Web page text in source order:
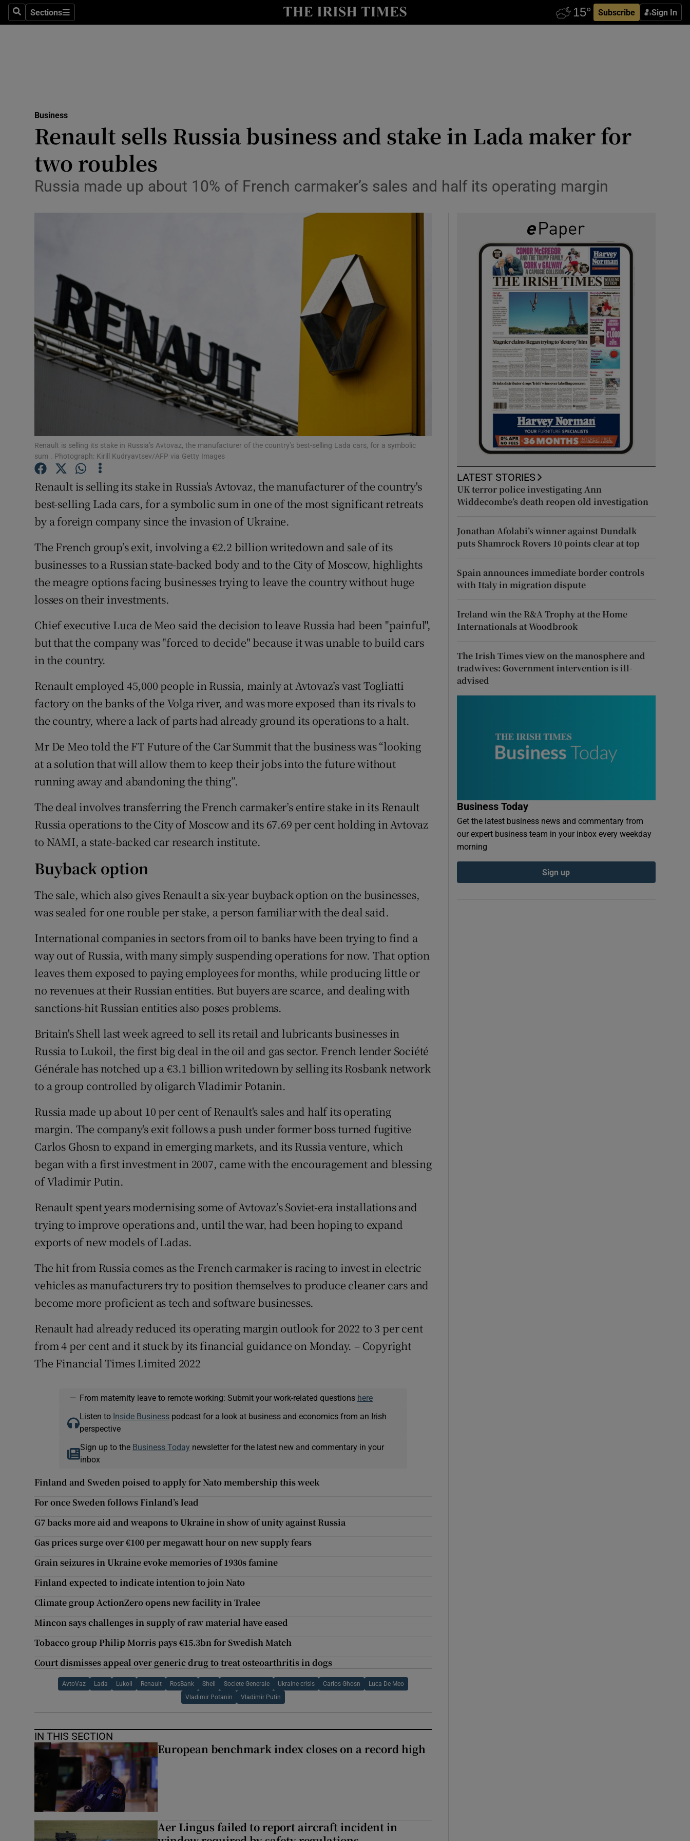
SearchSections
Sections Subscribe Sign In
Show Life & Style sub sections
Media
Obituaries
Show Podcasts sub sections
Photography
Gaeilge
Show Gaeilge sub sections
History
Student Hub
Offbeat
Family Notices
Sponsored
Show Sponsored sub sections
Newsletters
Weather Forecast
Business
Renault sells Russia business and stake in Lada maker for
two roubles
Russia made up about 10% of French carmaker’s sales and half its operating margin
Renault is selling its stake in Russia’s Avtovaz, the manufacturer of the country’s best-selling Lada cars, for a symbolic
sum . Photograph: Kirill Kudryavtsev/AFP via Getty Images
Renault is selling its stake in Russia's Avtovaz, the manufacturer of the country's
best-selling Lada cars, for a symbolic sum in one of the most significant retreats
by a foreign company since the invasion of Ukraine.
The French group’s exit, involving a €2.2 billion writedown and sale of its
businesses to a Russian state-backed body and to the City of Moscow, highlights
the meagre options facing businesses trying to leave the country without huge
losses on their investments.
Chief executive Luca de Meo said the decision to leave Russia had been "painful",
but that the company was "forced to decide" because it was unable to build cars
in the country.
Renault employed 45,000 people in Russia, mainly at Avtovaz’s vast Togliatti
factory on the banks of the Volga river, and was more exposed than its rivals to
the country, where a lack of parts had already ground its operations to a halt.
Mr De Meo told the FT Future of the Car Summit that the business was “looking
at a solution that will allow them to keep their jobs into the future without
running away and abandoning the thing”.
The deal involves transferring the French carmaker’s entire stake in its Renault
Russia operations to the City of Moscow and its 67.69 per cent holding in Avtovaz
to NAMI, a state-backed car research institute.
Buyback option
The sale, which also gives Renault a six-year buyback option on the businesses,
was sealed for one rouble per stake, a person familiar with the deal said.
International companies in sectors from oil to banks have been trying to find a
way out of Russia, with many simply suspending operations for now. That option
leaves them exposed to paying employees for months, while producing little or
no revenues at their Russian entities. But buyers are scarce, and dealing with
sanctions-hit Russian entities also poses problems.
Britain's Shell last week agreed to sell its retail and lubricants businesses in
Russia to Lukoil, the first big deal in the oil and gas sector. French lender Société
Générale has notched up a €3.1 billion writedown by selling its Rosbank network
to a group controlled by oligarch Vladimir Potanin.
Russia made up about 10 per cent of Renault's sales and half its operating
margin. The company's exit follows a push under former boss turned fugitive
Carlos Ghosn to expand in emerging markets, and its Russia venture, which
began with a first investment in 2007, came with the encouragement and blessing
of Vladimir Putin.
Renault spent years modernising some of Avtovaz’s Soviet-era installations and
trying to improve operations and, until the war, had been hoping to expand
exports of new models of Ladas.
The hit from Russia comes as the French carmaker is racing to invest in electric
vehicles as manufacturers try to position themselves to produce cleaner cars and
become more proficient as tech and software businesses.
Renault had already reduced its operating margin outlook for 2022 to 3 per cent
from 4 per cent and it stuck by its financial guidance on Monday. – Copyright
The Financial Times Limited 2022
— From maternity leave to remote working: Submit your work-related questions here
Listen to Inside Businesspodcast for a look at business and economics from an Irish
perspective
Sign up to the Business Today newsletter for the latest new and commentary in your
inbox
Finland and Sweden poised to apply for Nato membership this week
For once Sweden follows Finland’s lead
G7 backs more aid and weapons to Ukraine in show of unity against Russia
Gas prices surge over €100 per megawatt hour on new supply fears
Grain seizures in Ukraine evoke memories of 1930s famine
Finland expected to indicate intention to join Nato
Climate group ActionZero opens new facility in Tralee
Mincon says challenges in supply of raw material have eased
Tobacco group Philip Morris pays €15.3bn for Swedish Match
Court dismisses appeal over generic drug to treat osteoarthritis in dogs
AvtoVaz Lada Lukoil Renault RosBank Shell Societe Generale Ukraine crisis Carlos Ghosn Luca De Meo
Vladimir Potanin Vladimir Putin
IN THIS SECTION
European benchmark index closes on a record high
Aer Lingus failed to report aircraft incident in
LATEST STORIES
UK terror police investigating Ann
Widdecombe’s death reopen old investigation
Jonathan Afolabi’s winner against Dundalk
puts Shamrock Rovers 10 points clear at top
Spain announces immediate border controls
with Italy in migration dispute
Ireland win the R&A Trophy at the Home
Internationals at Woodbrook
The Irish Times view on the manosphere and
tradwives: Government intervention is ill-
advised
Business Today
Get the latest business news and commentary from
our expert business team in your inbox every weekday
morning
Sign up